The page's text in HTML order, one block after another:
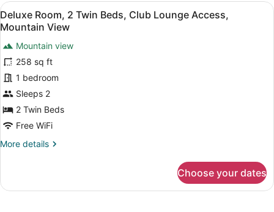
Twin
Beds,
Club
Lounge
Access,
City
View
View
all
photos
for
Deluxe
Room,
2
Twin
Beds,
Lounge
View
A bathroom shelf holding three
6
Deluxe Room, 2 Twin Beds, Club Lounge Access,
Mountain View
Mountain view
258 sq ft
1 bedroom
Sleeps 2
2 Twin Beds
Free WiFi
More details
More
Room,
Choose your dates